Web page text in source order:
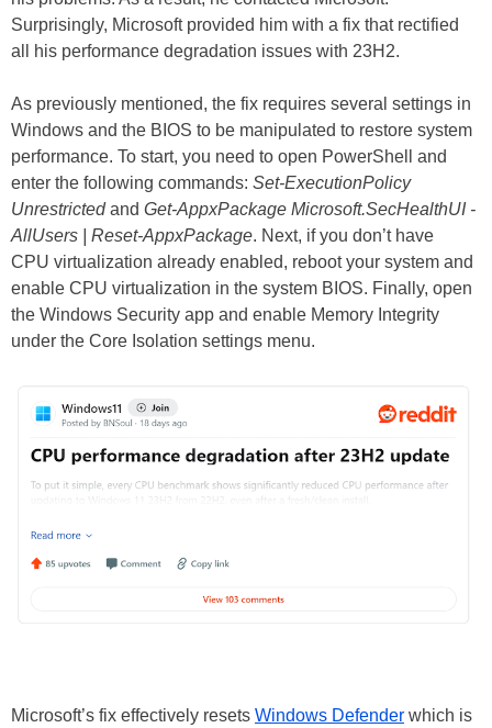
Surprisingly, Microsoft provided him with a fix that rectified
all his performance degradation issues with 23H2.
As previously mentioned, the fix requires several settings in
Windows and the BIOS to be manipulated to restore system
performance. To start, you need to open PowerShell and
enter the following commands: Set-ExecutionPolicy
Unrestrictedand Get-AppxPackage Microsoft.SecHealthUI -
AllUsers | Reset-AppxPackage. Next, if you don’t have
CPU virtualization already enabled, reboot your system and
enable CPU virtualization in the system BIOS. Finally, open
the Windows Security app and enable Memory Integrity
under the Core Isolation settings menu.
Microsoft’s fix effectively resets Windows Defender which is